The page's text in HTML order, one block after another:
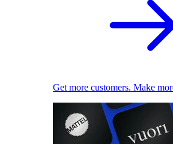
Get more customers. Make